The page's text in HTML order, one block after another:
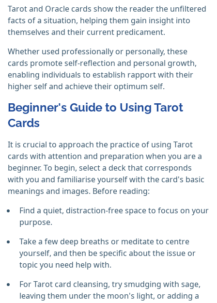
Tarot and Oracle cards show the reader the unfiltered
facts of a situation, helping them gain insight into
themselves and their current predicament.
Whether used professionally or personally, these
cards promote self-reflection and personal growth,
enabling individuals to establish rapport with their
higher self and achieve their optimum self.‎
Beginner's Guide to Using Tarot
Cards
It is crucial to approach the practice of using Tarot
cards with attention and preparation when you are a
beginner. To begin, select a deck that corresponds
with you and familiarise yourself with the card's basic
meanings and images. Before reading:
Find a quiet, distraction-free space to focus on your
purpose.
Take a few deep breaths or meditate to centre
yourself, and then be specific about the issue or
topic you need help with.
For Tarot card cleansing, try smudging with sage,
leaving them under the moon's light, or adding a